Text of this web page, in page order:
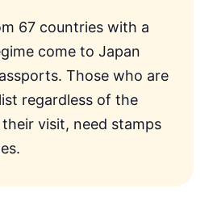
67 countries with a
come to Japan
Those who are
regardless of the
visit, need stamps